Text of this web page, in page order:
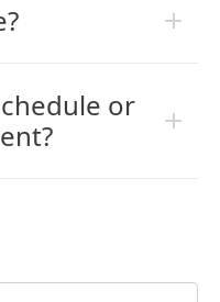
or